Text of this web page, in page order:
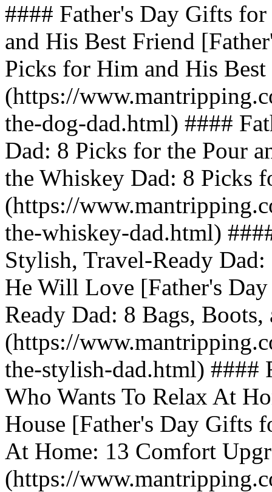
#### Father's Day Gifts
and His Best Friend
Picks for Him and His
(https://
the-dog-dad.html) ####
Dad: 8 Picks for the Pour
the Whiskey Dad: 8 Picks
(https://
the-whiskey-dad.html)
Stylish, Travel-Ready Dad:
He Will Love [Father's
Ready Dad: 8 Bags,
(https://
the-stylish-dad.html) ####
Who Wants To Relax At
House [Father's Day Gifts
At Home: 13 Comfort
(https://